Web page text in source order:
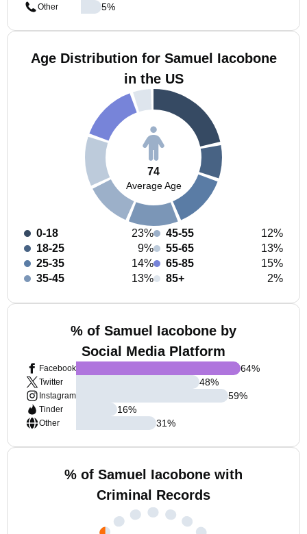
Other
5%
Age Distribution for Samuel Iacobone
in the US
74
Average Age
0-18
23%
18-25
9%
25-35
14%
35-45
13%
45-55
12%
55-65
13%
65-85
15%
85+
2%
% of Samuel Iacobone by
Social Media Platform
Facebook
Twitter
Instagram
Tinder
Other
64%
48%
59%
16%
31%
% of Samuel Iacobone with
Criminal Records